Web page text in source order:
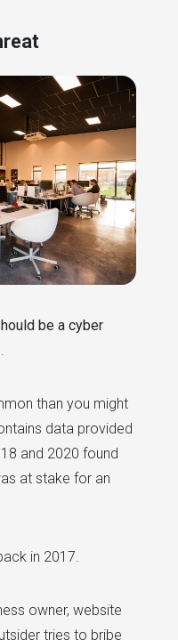
be a cyber
than you might
data provided
and 2020 found
at stake for an
in 2017.
owner, website
tries to bribe